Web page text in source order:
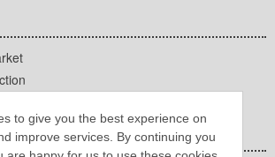
to give you the best experience on
improve services. By continuing you